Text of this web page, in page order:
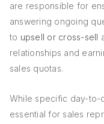
are responsible for
answering ongoing
to upsell or cross-sell
relationships and
sales quotas.
While specific day-to-
essential for sales